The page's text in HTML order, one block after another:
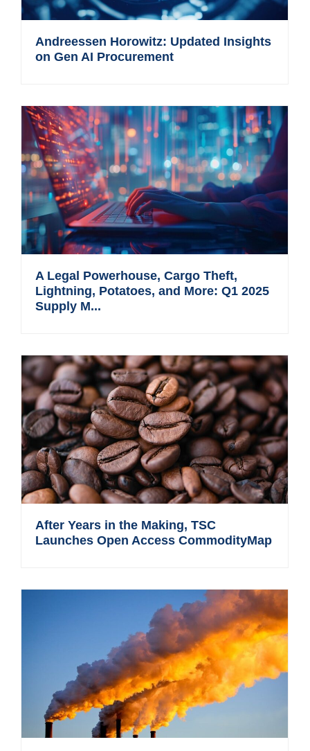
Andreessen Horowitz: Updated Insights
on Gen AI Procurement
A Legal Powerhouse, Cargo Theft,
Lightning, Potatoes, and More: Q1 2025
Supply M...
After Years in the Making, TSC
Launches Open Access CommodityMap